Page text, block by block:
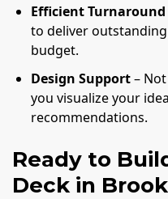
Efficient Turnaround
to deliver
budget.
Design Support–
you visualize your
recommendations.
Ready to
Deck in